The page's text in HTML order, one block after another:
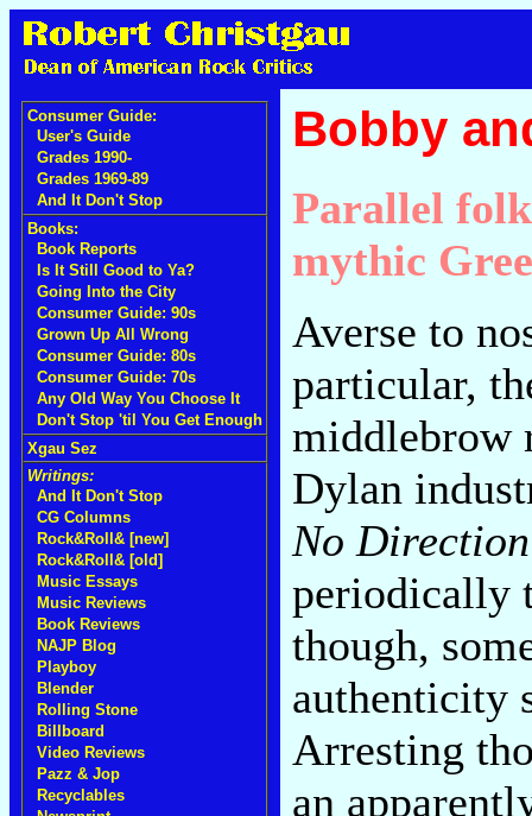
Consumer Guide:
User's Guide
Grades 1990-
Grades 1969-89
And It Don't Stop
Books:
Book Reports
Is It Still Good to Ya?
Going Into the City
Consumer Guide: 90s
Grown Up All Wrong
Consumer Guide: 80s
Consumer Guide: 70s
Any Old Way You Choose It
Don't Stop 'til You Get Enough
Xgau Sez
Writings:
And It Don't Stop
CG Columns
Rock&Roll& [new]
Rock&Roll& [old]
Music Essays
Music Reviews
Book Reviews
NAJP Blog
Playboy
Blender
Rolling Stone
Billboard
Video Reviews
Pazz & Jop
Recyclables
Bobby
Parallel
mythic
Averse to
particular,
middlebrow
Dylan
No
periodically
though,
authenticity
Arresting
an